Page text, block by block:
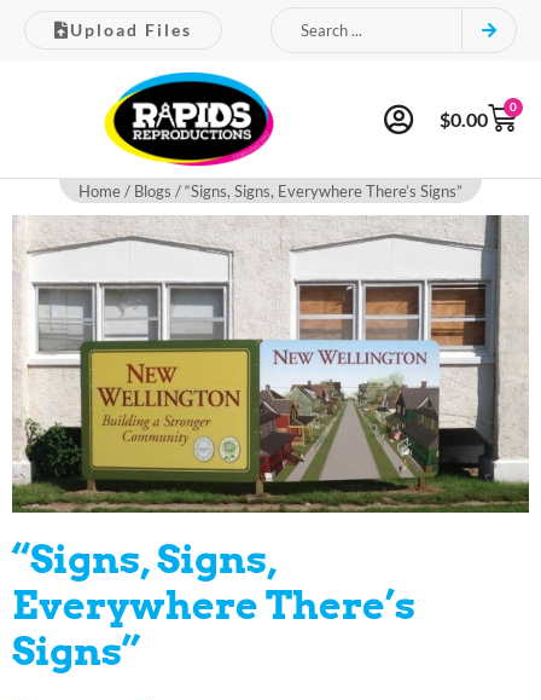
Upload Files
$0.00
0
Home/ Blogs / “Signs, Signs, Everywhere There’s Signs”
“Signs, Signs,
Everywhere There’s
Signs”